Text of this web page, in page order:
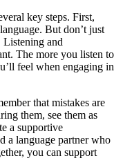
key steps. First,
But don’t just
Listening and
The more you listen to
feel when engaging in
that mistakes are
them, see them as
a supportive
a language partner who
you can support